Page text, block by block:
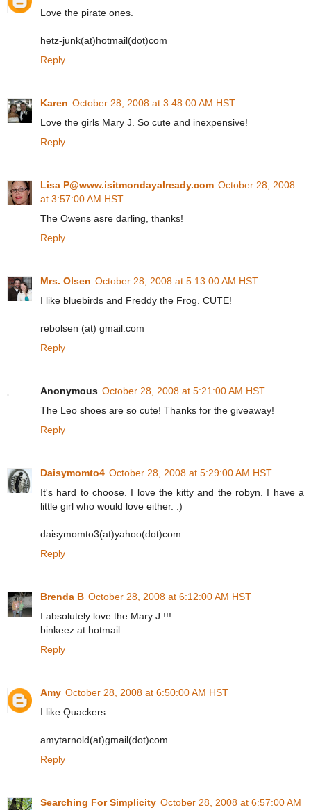
Love the pirate ones.
hetz-junk(at)hotmail(dot)com
Reply
Karen October 28, 2008 at 3:48:00 AM HST
Love the girls Mary J. So cute and inexpensive!
Reply
Lisa P@www.isitmondayalready.com October 28, 2008
at 3:57:00 AM HST
The Owens asre darling, thanks!
Reply
Mrs. Olsen October 28, 2008 at 5:13:00 AM HST
I like bluebirds and Freddy the Frog. CUTE!
rebolsen (at) gmail.com
Reply
Anonymous October 28, 2008 at 5:21:00 AM HST
The Leo shoes are so cute! Thanks for the giveaway!
Reply
Daisymomto4 October 28, 2008 at 5:29:00 AM HST
It's hard to choose. I love the kitty and the robyn. I have a
little girl who would love either. :)
daisymomto3(at)yahoo(dot)com
Reply
Brenda B October 28, 2008 at 6:12:00 AM HST
I absolutely love the Mary J.!!!
binkeez at hotmail
Reply
Amy October 28, 2008 at 6:50:00 AM HST
I like Quackers
amytarnold(at)gmail(dot)com
Reply
Searching For Simplicity October 28, 2008 at 6:57:00 AM